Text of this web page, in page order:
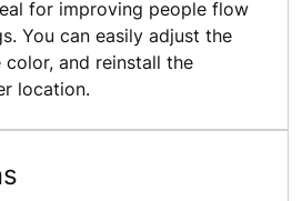
for improving people flow
You can easily adjust the
color, and reinstall the
location.